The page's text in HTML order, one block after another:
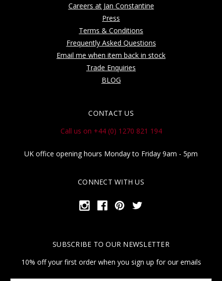
Careers at Jan Constantine
Press
Terms & Conditions
Frequently Asked Questions
Email me when item back in stock
Trade Enquiries
BLOG
CONTACT US
Call us on +44 (0) 1270 821 194
UK office opening hours Monday to Friday 9am - 5pm
CONNECT WITH US
SUBSCRIBE TO OUR NEWSLETTER
10% off your first order when you sign up for our emails